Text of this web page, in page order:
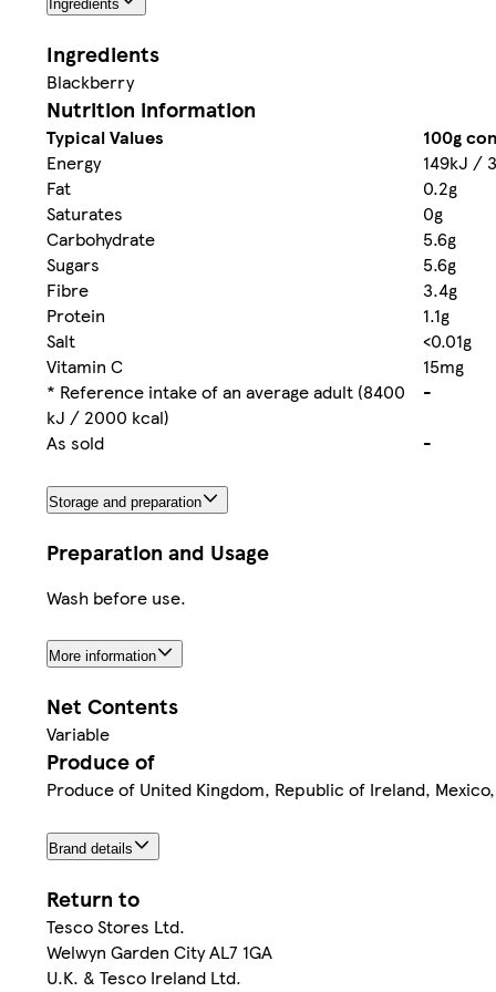
Ingredients
Ingredients
Blackberry
Nutrition information
Typical Values
100g
Energy
149kJ /
Fat
0.2g
Saturates
0g
Carbohydrate
5.6g
Sugars
5.6g
Fibre
3.4g
Protein
1.1g
Salt
<0.01g
Vitamin C
15mg
* Reference intake of an average adult (8400
kJ / 2000 kcal)
-
As sold
-
Storage and preparation
Preparation and Usage
Wash before use.
More information
Net Contents
Variable
Produce of
Produce of United Kingdom, Republic of Ireland,
Brand details
Return to
Tesco Stores Ltd.
Welwyn Garden City AL7 1GA
U.K. & Tesco Ireland Ltd.